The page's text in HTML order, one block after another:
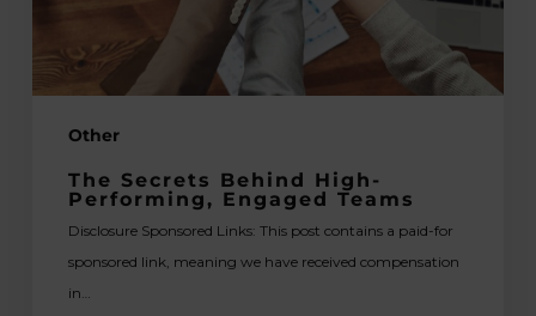
Other
The Secrets Behind High-
Performing, Engaged Teams
Disclosure Sponsored Links: This post contains a paid-for
sponsored link, meaning we have received compensation
in…